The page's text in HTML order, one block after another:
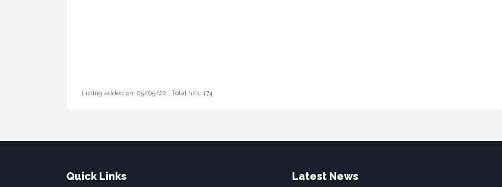
Listing added on: 05/05/22 , Total hits: 174
Quick Links Latest News